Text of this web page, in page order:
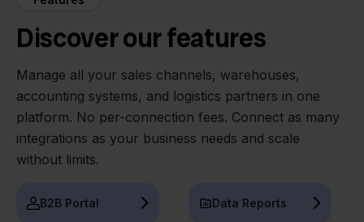
Discover our features
Manage all your sales channels, warehouses,
accounting systems, and logistics partners in one
platform. No per-connection fees. Connect as many
integrations as your business needs and scale
without limits.
B2B Portal Data Reports